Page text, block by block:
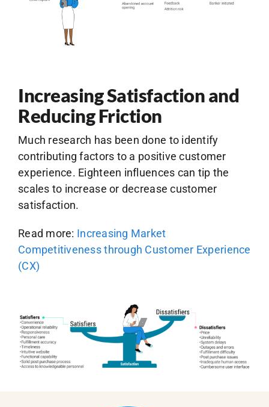
Increasing Satisfaction and
Reducing Friction
Much research has been done to identify
contributing factors to a positive customer
experience. Eighteen influences can tip the
scales to increase or decrease customer
satisfaction.
Read more: Increasing Market
Competitiveness through Customer Experience
(CX)